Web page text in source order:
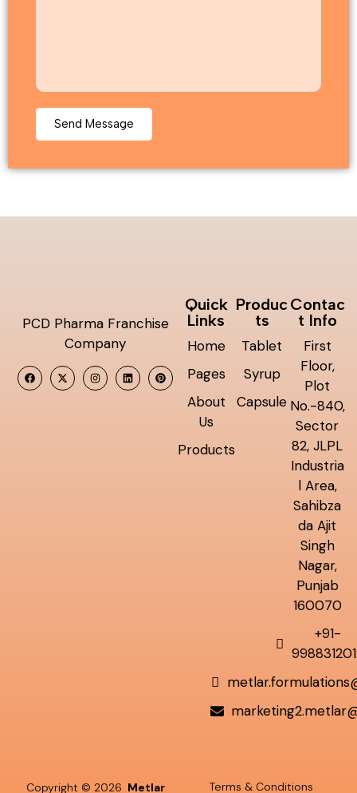
PCD Pharma Franchise
Company
Quick
Links
Home
Pages
About
Us
Products
Produc
ts
Tablet
Syrup
Capsule
Contac
t Info
First
Floor,
Plot
No.-840,
Sector
82, JLPL
Industria
l Area,
Sahibza
da Ajit
Singh
Nagar,
Punjab
160070
+91-
Copyright © 2026 Metlar Terms & Conditions